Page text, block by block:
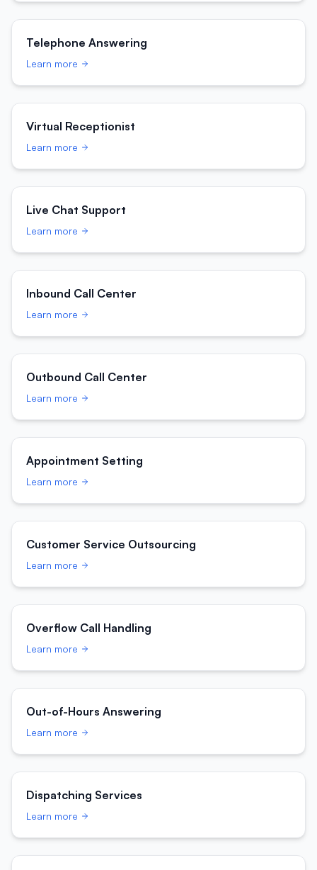
Telephone Answering
Learn more
Virtual Receptionist
Learn more
Live Chat Support
Learn more
Inbound Call Center
Learn more
Outbound Call Center
Learn more
Appointment Setting
Learn more
Customer Service Outsourcing
Learn more
Overflow Call Handling
Learn more
Out-of-Hours Answering
Learn more
Dispatching Services
Learn more